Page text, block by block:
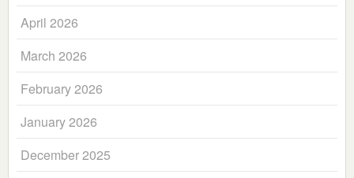
April 2026
March 2026
February 2026
January 2026
December 2025